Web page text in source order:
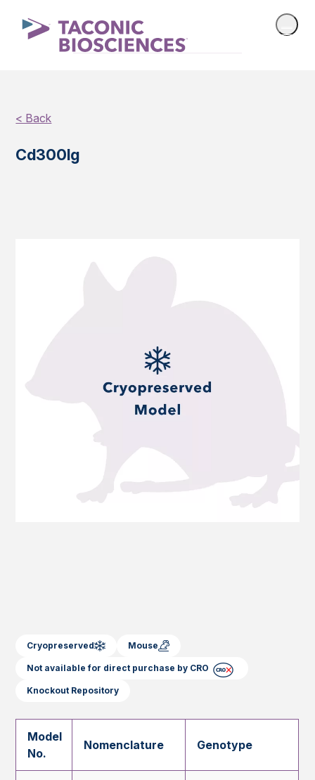
< Back
Cd300lg
Cryopreserved Mouse
Not available for direct purchase by CRO
Knockout Repository
Model
No.
Nomenclature Genotype